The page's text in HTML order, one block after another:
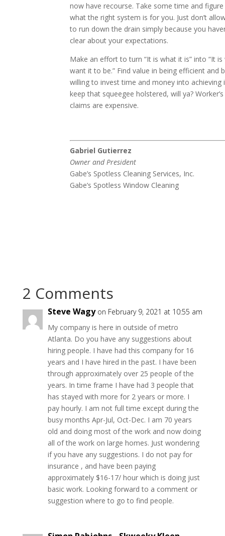
now have recourse. Take some time and
what the right system is for you. Just don’t
to run down the drain simply because you
clear about your expectations.
Make an effort to turn “It is what it is” into “It is
want it to be.” Find value in being efficient and
willing to invest time and money into achieving
keep that squeegee holstered, will ya?
claims are expensive.
Gabriel Gutierrez
Owner and President
Gabe’s Spotless Cleaning Services, Inc.
Gabe’s Spotless Window Cleaning
2 Comments
Steve Wagy on February 9, 2021 at 10:55 am
My company is here in outside of metro
Atlanta. Do you have any suggestions about
hiring people. I have had this company for 16
years and I have hired in the past. I have been
through approximately over 25 people of the
years. In time frame I have had 3 people that
has stayed with more for 2 years or more. I
pay hourly. I am not full time except during the
busy months Apr-Jul, Oct-Dec. I am 70 years
old and doing most of the work and now doing
all of the work on large homes. Just wondering
if you have any suggestions. I do not pay for
insurance , and have been paying
approximately $16-17/ hour which is doing just
basic work. Looking forward to a comment or
suggestion where to go to find people.